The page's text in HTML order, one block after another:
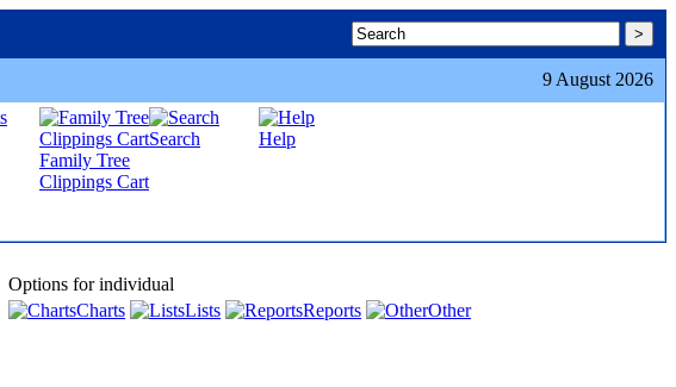
9 August 2026
Family Tree
Clippings Cart
Search Help
Options for individual
Charts
Lists Reports Other